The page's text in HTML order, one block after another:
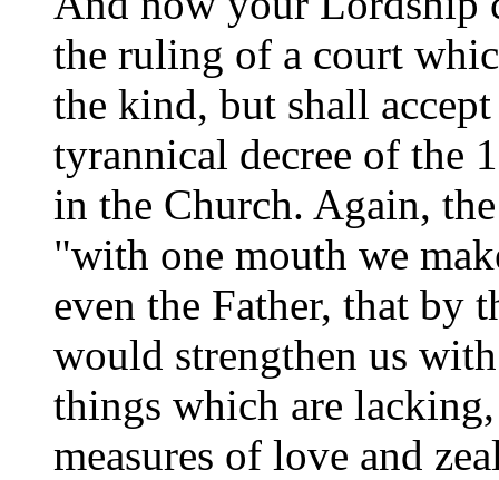
the ruling of a court
the kind, but shall
tyrannical decree of the
in the Church. Again,
"with one mouth we
even the Father, that by
would strengthen us
things which are
measures of love and